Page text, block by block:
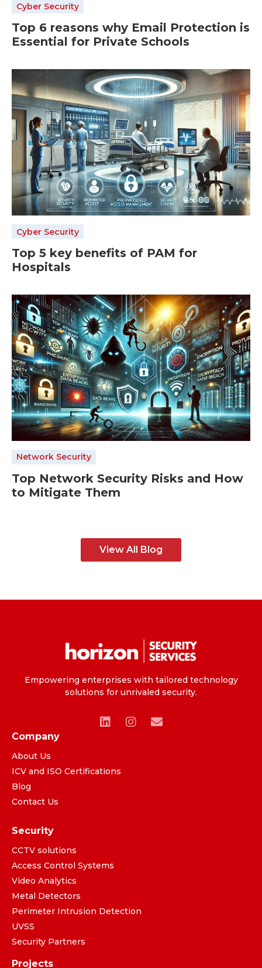
Cyber Security
Top 6 reasons why Email Protection is
Essential for Private Schools
Cyber Security
Top 5 key benefits of PAM for
Hospitals
Network Security
Top Network Security Risks and How
to Mitigate Them
View All Blog
Empowering enterprises with tailored technology
solutions for unrivaled security.
Company
About Us
ICV and ISO Certifications
Blog
Contact Us
Security
CCTV solutions
Access Control Systems
Video Analytics
Metal Detectors
Perimeter Intrusion Detection
UVSS
Security Partners
Projects